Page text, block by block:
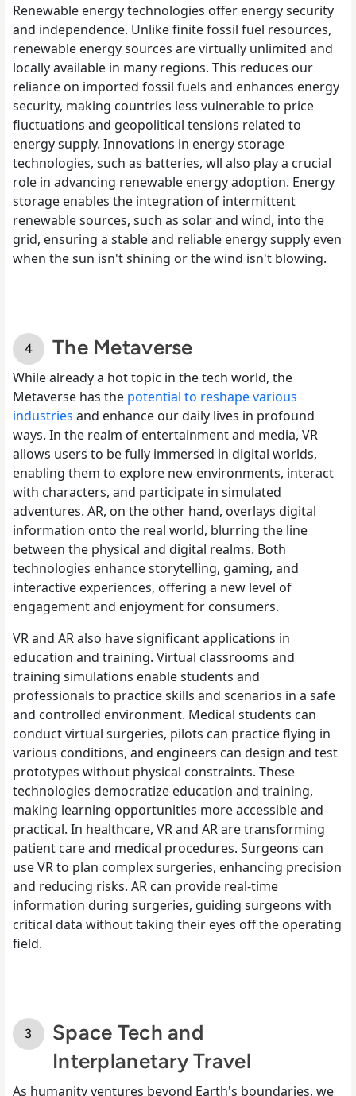
Renewable energy technologies offer energy security
and independence. Unlike finite fossil fuel resources,
renewable energy sources are virtually unlimited and
locally available in many regions. This reduces our
reliance on imported fossil fuels and enhances energy
security, making countries less vulnerable to price
fluctuations and geopolitical tensions related to
energy supply. Innovations in energy storage
technologies, such as batteries, wll also play a crucial
role in advancing renewable energy adoption. Energy
storage enables the integration of intermittent
renewable sources, such as solar and wind, into the
grid, ensuring a stable and reliable energy supply even
when the sun isn't shining or the wind isn't blowing.
The Metaverse
While already a hot topic in the tech world, the
Metaverse has the potential to reshape various
industries and enhance our daily lives in profound
ways. In the realm of entertainment and media, VR
allows users to be fully immersed in digital worlds,
enabling them to explore new environments, interact
with characters, and participate in simulated
adventures. AR, on the other hand, overlays digital
information onto the real world, blurring the line
between the physical and digital realms. Both
technologies enhance storytelling, gaming, and
interactive experiences, offering a new level of
engagement and enjoyment for consumers.
VR and AR also have significant applications in
education and training. Virtual classrooms and
training simulations enable students and
professionals to practice skills and scenarios in a safe
and controlled environment. Medical students can
conduct virtual surgeries, pilots can practice flying in
various conditions, and engineers can design and test
prototypes without physical constraints. These
technologies democratize education and training,
making learning opportunities more accessible and
practical. In healthcare, VR and AR are transforming
patient care and medical procedures. Surgeons can
use VR to plan complex surgeries, enhancing precision
and reducing risks. AR can provide real-time
information during surgeries, guiding surgeons with
critical data without taking their eyes off the operating
field.
Space Tech and
Interplanetary Travel
As humanity ventures beyond Earth's boundaries, we